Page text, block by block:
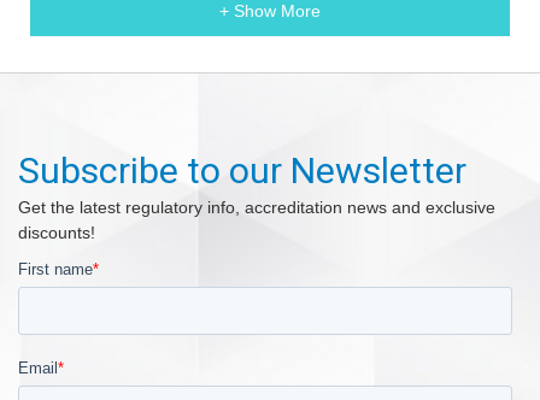
+ Show More
Subscribe to our Newsletter
Get the latest regulatory info, accreditation news and exclusive
discounts!